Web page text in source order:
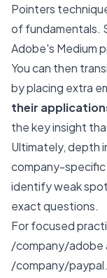
Pointers
of fundamentals.
Adobe's Medium
You can then
by placing extra
their
the key insight
Ultimately, depth
company-
identify weak
exact questions.
For focused
/company/adobe
/company/paypal.